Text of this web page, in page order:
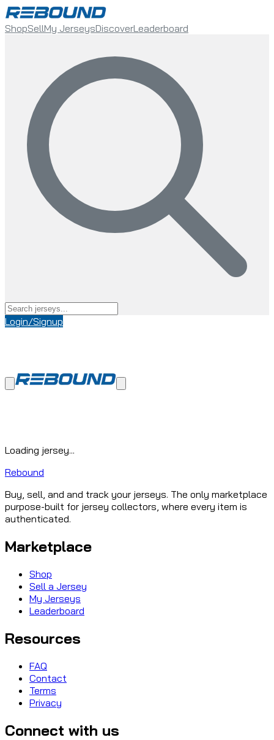
ShopSellMy JerseysDiscoverLeaderboard
Login/Signup
Loading jersey...
Rebound
Buy, sell, and and track your jerseys. The only marketplace
purpose-built for jersey collectors, where every item is
authenticated.
Marketplace
Shop
Sell a Jersey
My Jerseys
Leaderboard
Resources
FAQ
Contact
Terms
Privacy
Connect with us